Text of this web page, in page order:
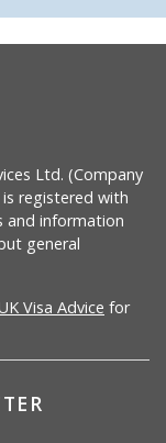
Ltd. (Company
is registered with
and information
general
Visa Advice for